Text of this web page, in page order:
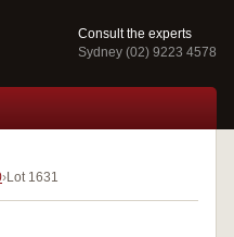
Consult the experts
Sydney (02) 9223 4578
Lot 1631